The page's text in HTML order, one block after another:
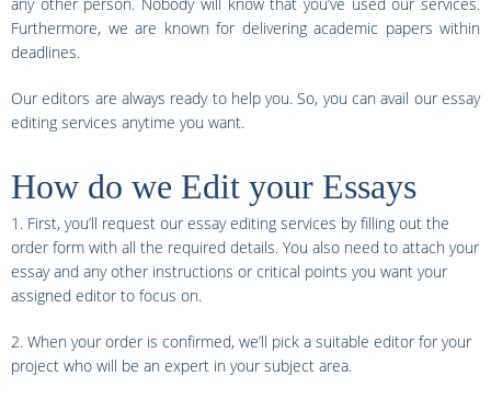
Furthermore, we are known for delivering academic papers within
deadlines.
Our editors are always ready to help you. So, you can avail our essay
editing services anytime you want.
How do we Edit your Essays
1. First, you’ll request our essay editing services by filling out the
order form with all the required details. You also need to attach your
essay and any other instructions or critical points you want your
assigned editor to focus on.
2. When your order is confirmed, we’ll pick a suitable editor for your
project who will be an expert in your subject area.